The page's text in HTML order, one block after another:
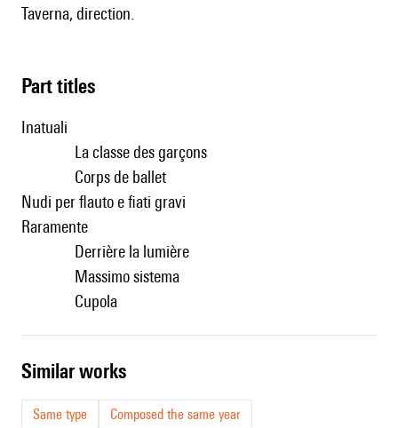
Taverna, direction.
Part titles
Inatuali
La classe des garçons
Corps de ballet
Nudi per flauto e fiati gravi
Raramente
Derrière la lumière
Massimo sistema
Cupola
similar works
Same type
Composed the same year